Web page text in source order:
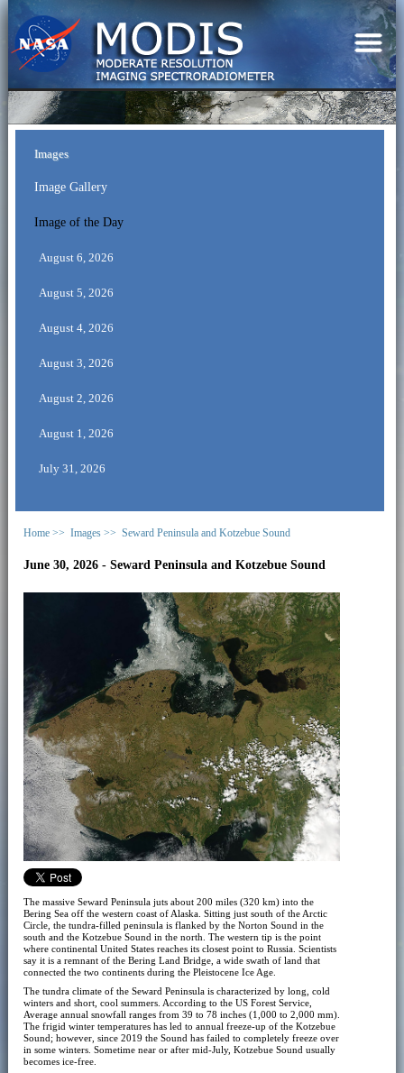
Images
Image Gallery
Image of the Day
August 6, 2026
August 5, 2026
August 4, 2026
August 3, 2026
August 2, 2026
August 1, 2026
July 31, 2026
Home >> Images >> Seward Peninsula and Kotzebue Sound
June 30, 2026 - Seward Peninsula and Kotzebue Sound
The massive Seward Peninsula juts about 200 miles (320 km) into the
Bering Sea off the western coast of Alaska. Sitting just south of the Arctic
Circle, the tundra-filled peninsula is flanked by the Norton Sound in the
south and the Kotzebue Sound in the north. The western tip is the point
where continental United States reaches its closest point to Russia. Scientists
say it is a remnant of the Bering Land Bridge, a wide swath of land that
connected the two continents during the Pleistocene Ice Age.
The tundra climate of the Seward Peninsula is characterized by long, cold
winters and short, cool summers. According to the US Forest Service,
Average annual snowfall ranges from 39 to 78 inches (1,000 to 2,000 mm).
The frigid winter temperatures has led to annual freeze-up of the Kotzebue
Sound; however, since 2019 the Sound has failed to completely freeze over
in some winters. Sometime near or after mid-July, Kotzebue Sound usually
becomes ice-free.